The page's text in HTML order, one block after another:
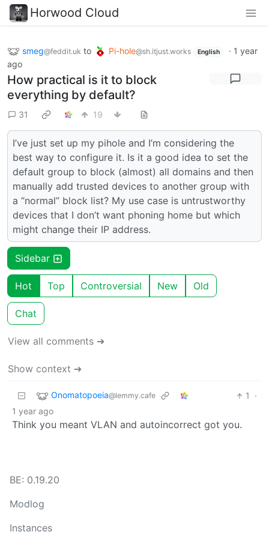
Horwood Cloud
smeg@feddit.uk to Pi-hole@sh.itjust.works English · 1 year
ago
How practical is it to block
everything by default?
31 19
I’ve just set up my pihole and I’m considering the
best way to configure it. Is it a good idea to set the
default group to block (almost) all domains and then
manually add trusted devices to another group with
a “normal” block list? My use case is untrustworthy
devices that I don’t want phoning home but which
might change their IP address.
Sidebar
Hot Top Controversial New Old
Chat
View all comments ➔
Show context ➔
Onomatopoeia@lemmy.cafe 1
·
1 year ago
Think you meant VLAN and autoincorrect got you.
BE: 0.19.20
Modlog
Instances